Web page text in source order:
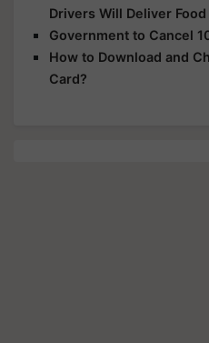
Drivers Will Deliver Food
Government to Cancel
How to Download and
Card?